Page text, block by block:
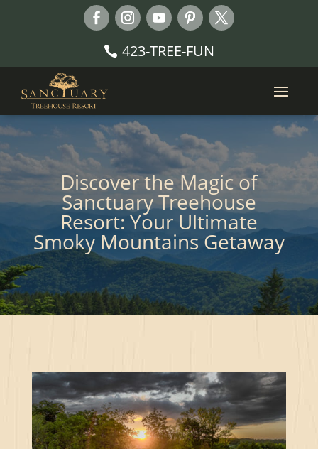
423-TREE-FUN
Discover the Magic of
Sanctuary Treehouse
Resort: Your Ultimate
Smoky Mountains Getaway